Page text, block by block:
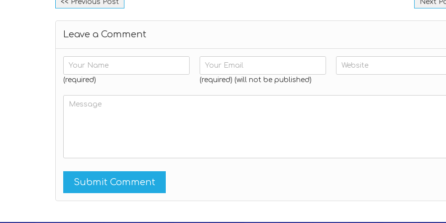
<< Previous Post Next
Leave a Comment
(required) (required) (will not be published)